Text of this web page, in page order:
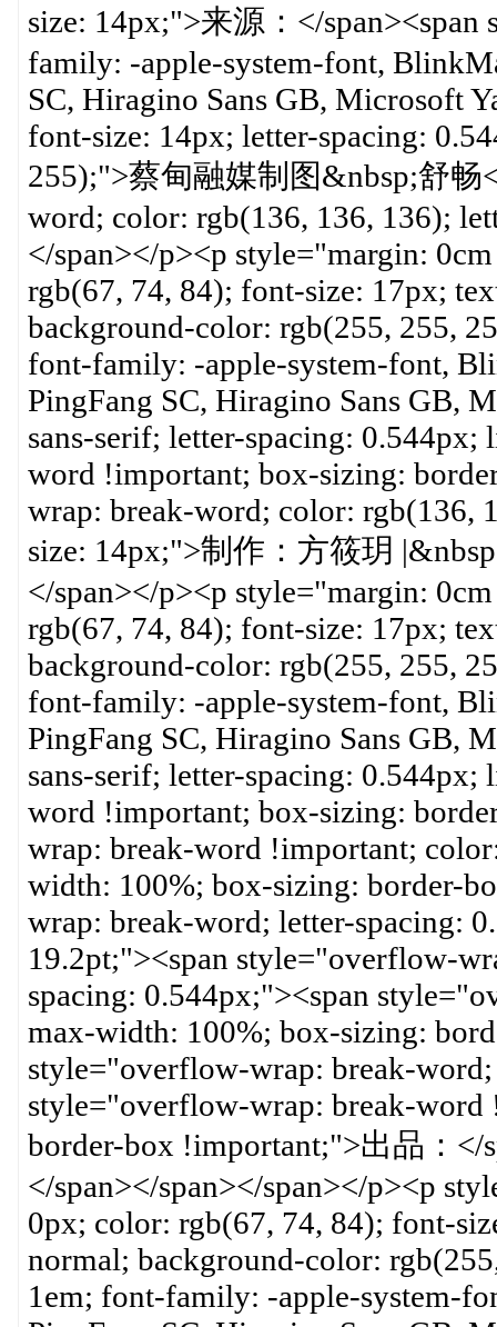
size: 14px;">来源：</
family: -apple-system-font,
SC, Hiragino Sans GB, Microsoft
font-size: 14px; letter-spacing:
255);">蔡甸融媒制图&nbsp;舒畅
word; color: rgb(136, 136, 136);
</span></p><p style="margin:
rgb(67, 74, 84); font-size: 17px;
background-color: rgb(255, 255,
font-family: -apple-system-font,
PingFang SC, Hiragino Sans GB,
sans-serif; letter-spacing:
word !important; box-sizing:
wrap: break-word; color: rgb(136,
size: 14px;">制作：方筱玥
</span></p><p style="margin:
rgb(67, 74, 84); font-size: 17px;
background-color: rgb(255, 255,
font-family: -apple-system-font,
PingFang SC, Hiragino Sans GB,
sans-serif; letter-spacing:
word !important; box-sizing:
wrap: break-word !important;
width: 100%; box-sizing: border-
wrap: break-word; letter-spacing:
19.2pt;"><span style="overflow-
spacing: 0.544px;"><span
max-width: 100%; box-sizing:
style="overflow-wrap: break-
style="overflow-wrap: break-
border-box !important;">出品：</
</span></span></span></p><p
0px; color: rgb(67, 74, 84); font-
normal; background-color:
1em; font-family: -apple-system-